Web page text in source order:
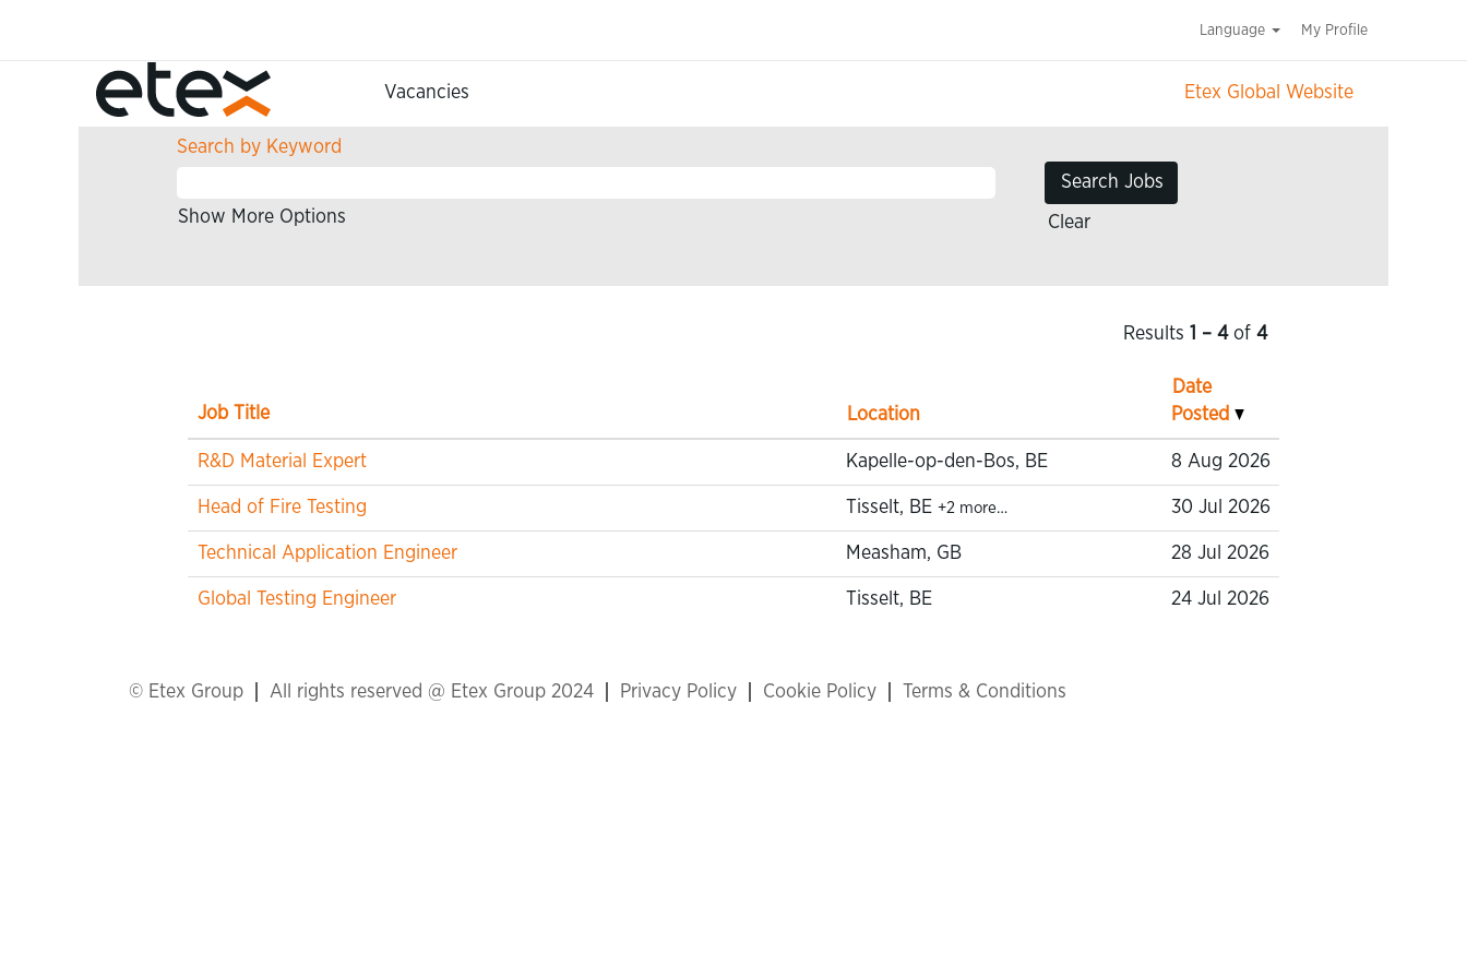
Language My Profile
Vacancies Etex Global Website
Search results for "Research & Development".
Search by Keyword
Show More Options Clear
Results 1 – 4of 4
Job Title Location
Date
Posted
R&D Material Expert Kapelle-op-den-Bos, BE 8 Aug 2026
Head of Fire Testing Tisselt, BE +2 more… 30 Jul 2026
Technical Application Engineer Measham, GB 28 Jul 2026
Global Testing Engineer Tisselt, BE 24 Jul 2026
© Etex Group All rights reserved @ Etex Group 2024 Privacy Policy Cookie Policy Terms & Conditions